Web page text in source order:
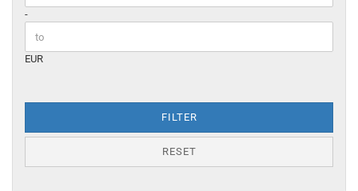
-
EUR
FILTER
RESET